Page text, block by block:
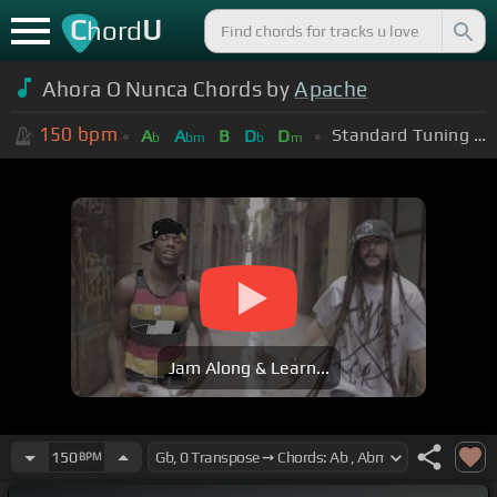
ChordU
Ahora O Nunca Chords by Apache
150 bpm Ab Abm B Db Dm Standard Tuning (EADGBE)
Jam Along & Learn...
150BPM